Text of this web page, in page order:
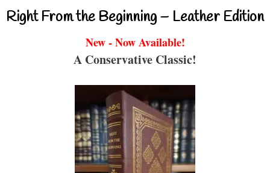
Right From the Beginning – Leather Edition
New - Now Available!
A Conservative Classic!